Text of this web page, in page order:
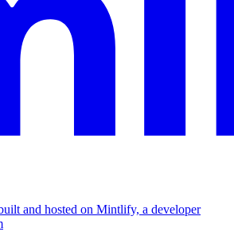
and hosted on Mintlify, a developer